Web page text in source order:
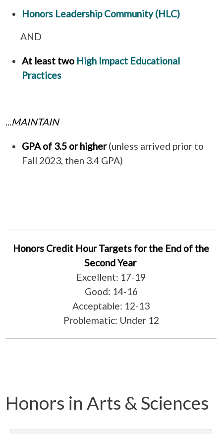
Honors Leadership Community (HLC)
AND
At least two High Impact Educational
Practices
...MAINTAIN
GPA of 3.5 or higher (unless arrived prior to
Fall 2023, then 3.4GPA)
Honors Credit Hour Targets for the End of the
Second Year
Excellent: 17-19
Good: 14-16
Acceptable: 12-13
Problematic: Under 12
Honors in Arts & Sciences